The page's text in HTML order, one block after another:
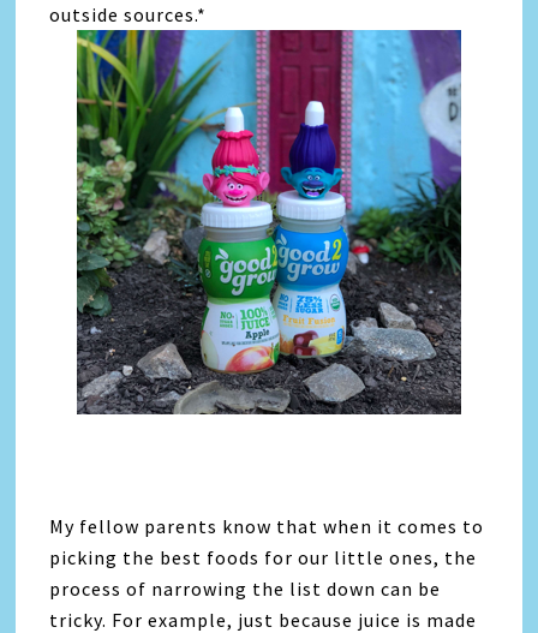
outside sources.*
My fellow parents know that when it comes to
picking the best foods for our little ones, the
process of narrowing the list down can be
tricky. For example, just because juice is made